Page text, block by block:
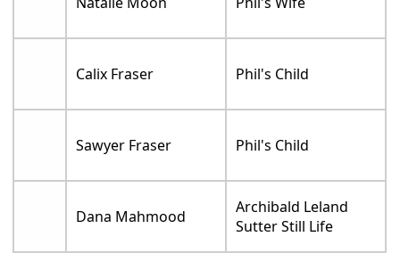
Calix Fraser Phil's Child
Sawyer Fraser Phil's Child
Dana Mahmood
Archibald Leland
Sutter Still Life